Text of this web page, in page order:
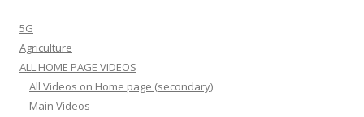
5G
Agriculture
ALL HOME PAGE VIDEOS
All Videos on Home page (secondary)
Main Videos